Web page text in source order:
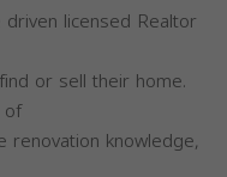
licensed Realtor
or sell their home.
knowledge,